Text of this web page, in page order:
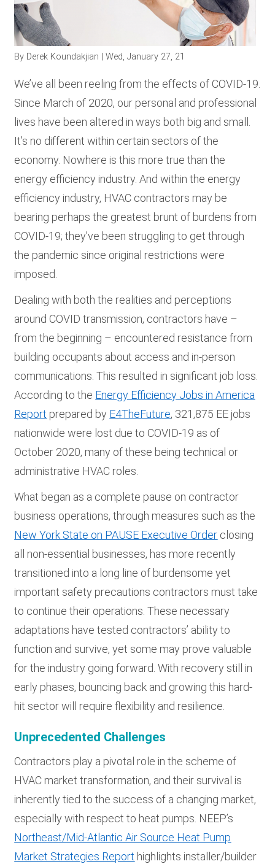
RESOURCES
GET
INVOLVED
SUBSCRIBE
By Derek Koundakjian | Wed, January 27, 21
We’ve all been reeling from the effects of COVID-19.
Since March of 2020, our personal and professional
lives have been altered in ways both big and small.
It’s no different within certain sectors of the
economy. Nowhere is this more true than the
energy efficiency industry. And within the energy
efficiency industry, HVAC contractors may be
bearing perhaps the greatest brunt of burdens from
COVID-19; they’ve been struggling to get through
the pandemic since original restrictions were
imposed.
Dealing with both the realities and perceptions
around COVID transmission, contractors have –
from the beginning – encountered resistance from
building occupants about access and in-person
communications. This resulted in significant job loss.
According to the Energy Efficiency Jobs in America
Report prepared by E4TheFuture, 321,875 EE jobs
nationwide were lost due to COVID-19 as of
October 2020, many of these being technical or
administrative HVAC roles.
What began as a complete pause on contractor
business operations, through measures such as the
New York State on PAUSE Executive Order closing
all non-essential businesses, has more recently
transitioned into a long line of burdensome yet
important safety precautions contractors must take
to continue their operations. These necessary
adaptations have tested contractors’ ability to
function and survive, yet some may prove valuable
for the industry going forward. With recovery still in
early phases, bouncing back and growing this hard-
hit sector will require flexibility and resilience.
Unprecedented Challenges
Contractors play a pivotal role in the scheme of
HVAC market transformation, and their survival is
inherently tied to the success of a changing market,
especially with respect to heat pumps. NEEP’s
Northeast/Mid-Atlantic Air Source Heat Pump
Market Strategies Report highlights installer/builder